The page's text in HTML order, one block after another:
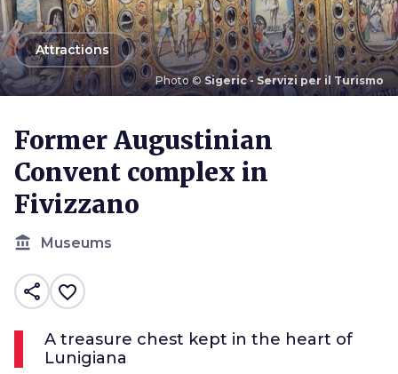
Photo ©Sigeric - Servizi per il Turismo
arrow_backAttractions
Former Augustinian
Convent complex in
Fivizzano
account_balance Museums
share favorite_border
A treasure chest kept in the heart of
Lunigiana